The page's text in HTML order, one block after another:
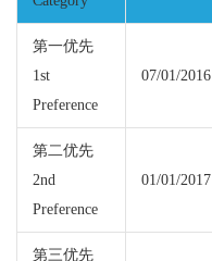
第一优先
1st
Preference
07/01/2016
第二优先
2nd
Preference
01/01/2017
第三优先